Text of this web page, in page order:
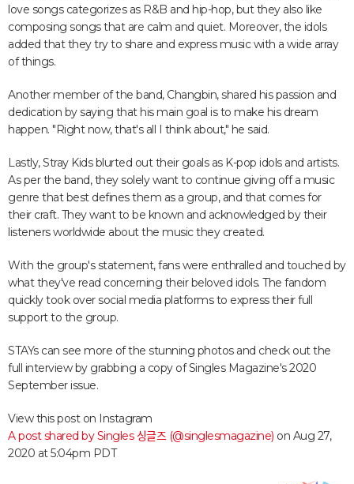
love songs categorizes as R&B and hip-hop, but they also like
composing songs that are calm and quiet. Moreover, the idols
added that they try to share and express music with a wide array
of things.
Another member of the band, Changbin, shared his passion and
dedication by saying that his main goal is to make his dream
happen. "Right now, that's all I think about," he said.
Lastly, Stray Kids blurted out their goals as K-pop idols and artists.
As per the band, they solely want to continue giving off a music
genre that best defines them as a group, and that comes for
their craft. They want to be known and acknowledged by their
listeners worldwide about the music they created.
With the group's statement, fans were enthralled and touched by
what they've read concerning their beloved idols. The fandom
quickly took over social media platforms to express their full
support to the group.
STAYs can see more of the stunning photos and check out the
full interview by grabbing a copy of Singles Magazine's 2020
September issue.
View this post on Instagram
A post shared by Singles 싱글즈 (@singlesmagazine) on Aug 27,
2020 at 5:04pm PDT